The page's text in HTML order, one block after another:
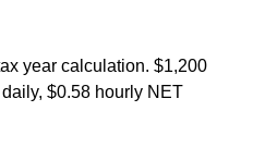
year calculation. $1,200
$0.58 hourly NET